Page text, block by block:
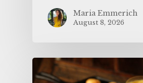
Maria Emmerich
August 8, 2026